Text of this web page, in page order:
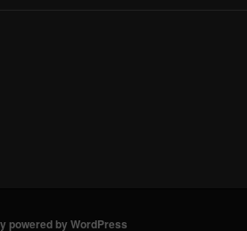
powered by WordPress